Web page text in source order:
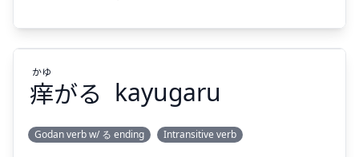
Suspend
痒がる
かゆ
kayugaru
Godan verb w/ る ending Intransitive verb